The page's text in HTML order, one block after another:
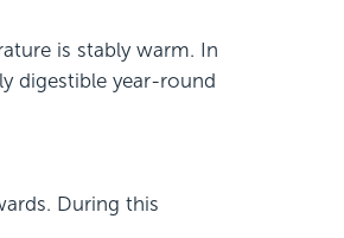
is stably warm. In
digestible year-round
During this